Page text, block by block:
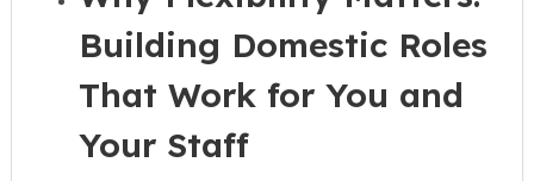
Building Domestic Roles
That Work for You and
Your Staff